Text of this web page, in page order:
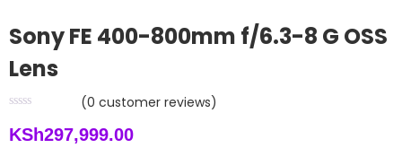
Sony FE 400-800mm f/6.3-8 G OSS
Lens
(0 customer reviews)
KSh297,999.00